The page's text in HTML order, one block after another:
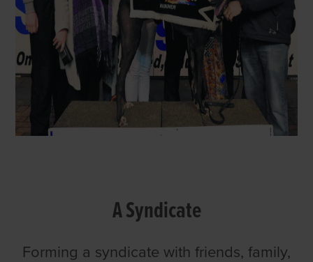
A Syndicate
Forming a syndicate with friends, family,